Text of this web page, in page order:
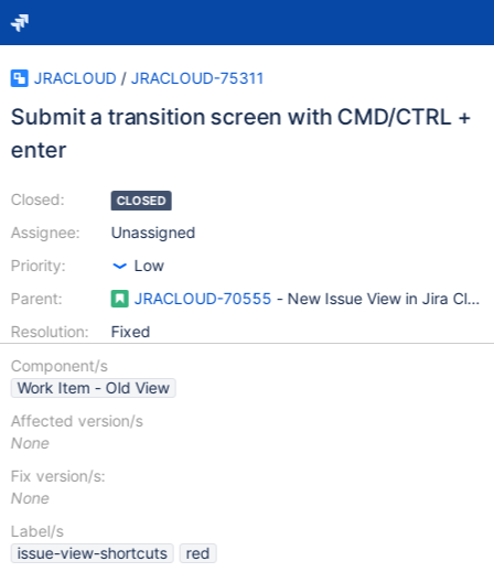
JRACLOUD / JRACLOUD-75311
Submit a transition screen with CMD/CTRL +
enter
Closed:
Assignee:
Priority:
Parent:
Resolution:
CLOSED
Unassigned
Low
JRACLOUD-70555 - New Issue View in Jira Cloud
Fixed
Component/s
Work Item - Old View
Affected version/s
None
Fix version/s:
None
Label/s
issue-view-shortcuts
red